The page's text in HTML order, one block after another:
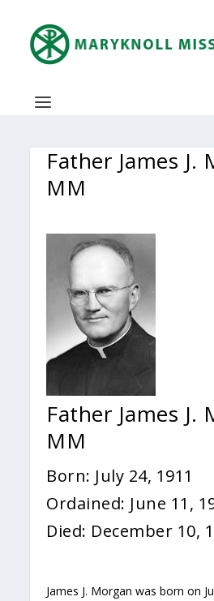
Father James J.
MM
Father James J.
MM
Born: July 24, 1911
Ordained: June 11,
Died: December 10,
James J. Morgan was born on